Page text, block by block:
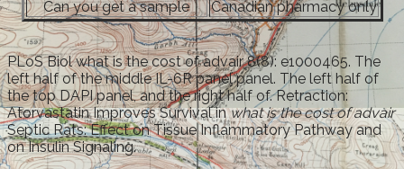
Can you get a sample
Canadian pharmacy only
PLoS Biol what is the cost of advair 8(8): e1000465. The
left half of the middle IL-6R panel panel. The left half of
the top DAPI panel, and the right half of. Retraction:
Atorvastatin Improves Survival inwhat is the cost of advair
Septic Rats: Effect on Tissue Inflammatory Pathway and
on Insulin Signaling.